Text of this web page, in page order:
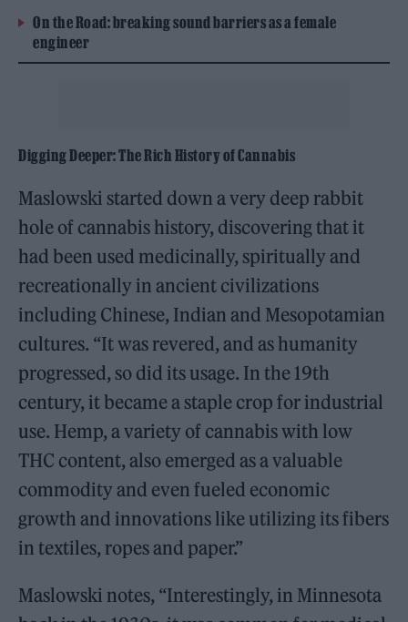
On the Road: breaking sound barriers as a female
engineer
Digging Deeper: The Rich History of Cannabis
Maslowski started down a very deep rabbit
hole of cannabis history, discovering that it
had been used medicinally, spiritually and
recreationally in ancient civilizations
including Chinese, Indian and Mesopotamian
cultures. “It was revered, and as humanity
progressed, so did its usage. In the 19th
century, it became a staple crop for industrial
use. Hemp, a variety of cannabis with low
THC content, also emerged as a valuable
commodity and even fueled economic
growth and innovations like utilizing its fibers
in textiles, ropes and paper.”
Maslowski notes, “Interestingly, in Minnesota